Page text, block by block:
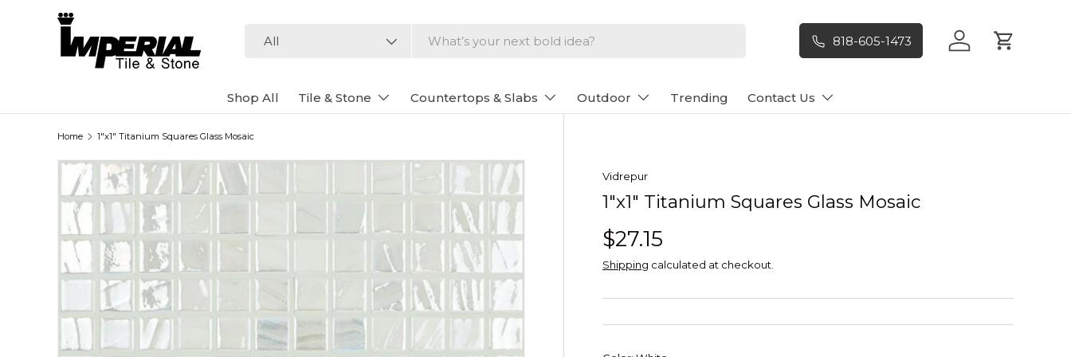
All 818-605-1473 Log in Cart
Shop All Tile & Stone Countertops & Slabs Outdoor Trending Contact Us
Home 1"x1" Titanium Squares Glass Mosaic
Vidrepur
1"x1" Titanium Squares Glass Mosaic
$27.15
Shipping calculated at checkout.